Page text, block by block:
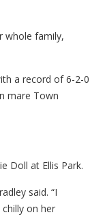
whole family,
a record of 6-2-0
mare Town
Doll at Ellis Park.
said. “I
on her